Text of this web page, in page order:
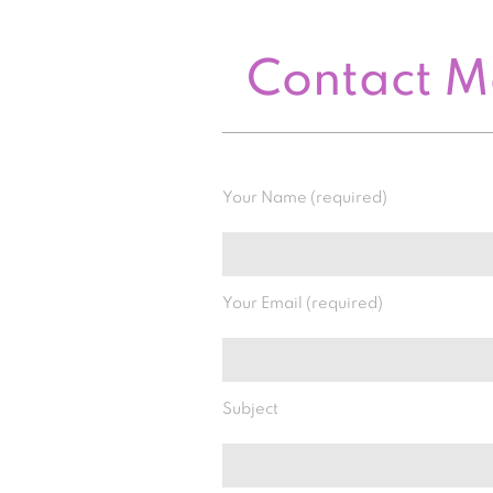
Contact
Your Name (required)
Your Email (required)
Subject